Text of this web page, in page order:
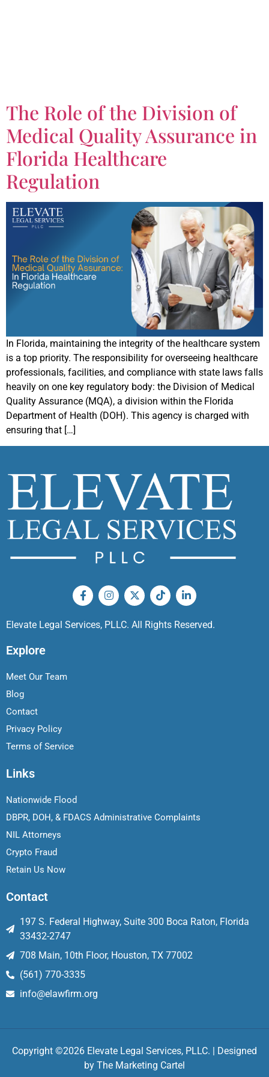
The Role of the Division of
Medical Quality Assurance in
Florida Healthcare
Regulation
In Florida, maintaining the integrity of the healthcare system
is a top priority. The responsibility for overseeing healthcare
professionals, facilities, and compliance with state laws falls
heavily on one key regulatory body: the Division of Medical
Quality Assurance (MQA), a division within the Florida
Department of Health (DOH). This agency is charged with
ensuring that […]
Elevate Legal Services, PLLC. All Rights Reserved.
Explore
Meet Our Team
Blog
Contact
Privacy Policy
Terms of Service
Links
Nationwide Flood
DBPR, DOH, & FDACS Administrative Complaints
NIL Attorneys
Crypto Fraud
Retain Us Now
Contact
197 S. Federal Highway, Suite 300 Boca Raton, Florida
33432-2747
708 Main, 10th Floor, Houston, TX 77002
(561) 770-3335
info@elawfirm.org
Copyright ©2026 Elevate Legal Services, PLLC. | Designed
by The Marketing Cartel